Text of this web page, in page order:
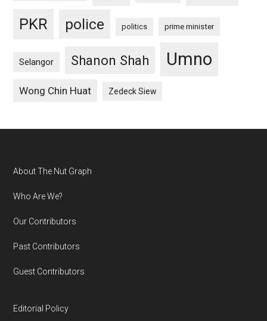
PKR police politics prime minister
Selangor Shanon Shah Umno
Wong Chin Huat Zedeck Siew
Footer
About The Nut Graph
Who Are We?
Our Contributors
Past Contributors
Guest Contributors
Editorial Policy